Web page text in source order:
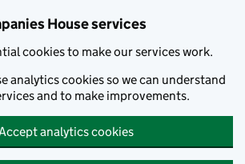
House services
cookies to make our services work.
analytics cookies so we can understand
and to make improvements.
analytics cookies